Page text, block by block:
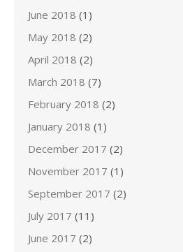
June 2018 (1)
May 2018 (2)
April 2018 (2)
March 2018 (7)
February 2018 (2)
January 2018 (1)
December 2017 (2)
November 2017 (1)
September 2017 (2)
July 2017 (11)
June 2017 (2)